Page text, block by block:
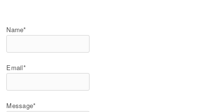
Name*
Email*
Message*